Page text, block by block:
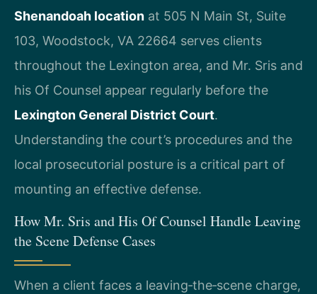
Shenandoah location at 505 N Main St, Suite
103, Woodstock, VA 22664 serves clients
throughout the Lexington area, and Mr. Sris and
his Of Counsel appear regularly before the
Lexington General District Court.
Understanding the court’s procedures and the
local prosecutorial posture is a critical part of
mounting an effective defense.
How Mr. Sris and His Of Counsel Handle Leaving
the Scene Defense Cases
When a client faces a leaving‑the‑scene charge,